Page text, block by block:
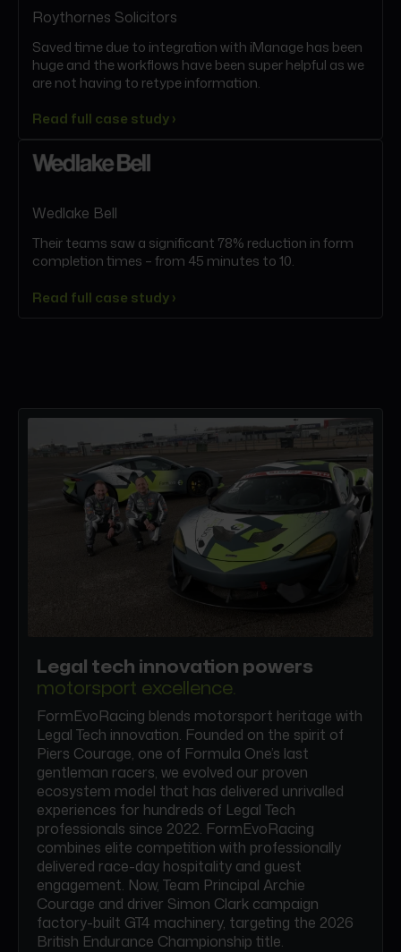
Roythornes Solicitors
Saved time due to integration with iManage has been
huge and the workflows have been super helpful as we
are not having to retype information.
Read full case study ›
Wedlake Bell
Their teams saw a significant 78% reduction in form
completion times – from 45 minutes to 10.
Read full case study ›
Legal tech innovation powers
motorsport excellence.
FormEvoRacing blends motorsport heritage with
Legal Tech innovation. Founded on the spirit of
Piers Courage, one of Formula One’s last
gentleman racers, we evolved our proven
ecosystem model that has delivered unrivalled
experiences for hundreds of Legal Tech
professionals since 2022. FormEvoRacing
combines elite competition with professionally
delivered race-day hospitality and guest
engagement. Now, Team Principal Archie
Courage and driver Simon Clark campaign
factory-built GT4 machinery, targeting the 2026
British Endurance Championship title.